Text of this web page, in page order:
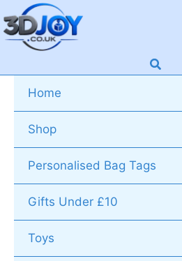
Skip
to
content
Home
Shop
Personalised Bag Tags
Gifts Under £10
Toys